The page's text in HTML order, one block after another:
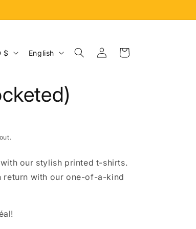
Canada | CAD $
g
e
English
Log
in
Cart
our stylish printed t-shirts.
return with our one-of-a-kind